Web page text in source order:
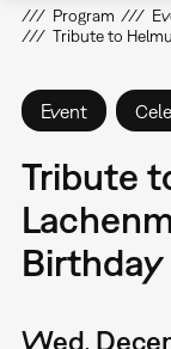
Program
Tribute to
Event
Tribute
Birthday
Wed,